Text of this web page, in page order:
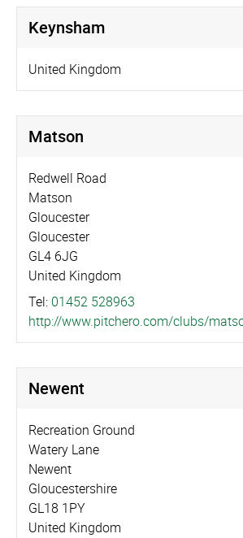
Keynsham
United Kingdom
Matson
Redwell Road
Matson
Gloucester
Gloucester
GL4 6JG
United Kingdom
Tel: 01452 528963
http://­www.­pitchero.­com/­clubs/­
Newent
Recreation Ground
Watery Lane
Newent
Gloucestershire
GL18 1PY
United Kingdom